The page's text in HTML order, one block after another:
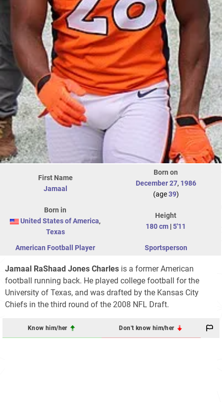
First Name
Jamaal
Born on
December 27, 1986
(age39)
Born in
United States of America,
Texas
Height
180 cm |5'11
American Football Player Sportsperson
Jamaal RaShaad Jones Charles is a former American
football running back. He played college football for the
University of Texas, and was drafted by the Kansas City
Chiefs in the third round of the 2008 NFL Draft.
Know him/her Don't know him/her